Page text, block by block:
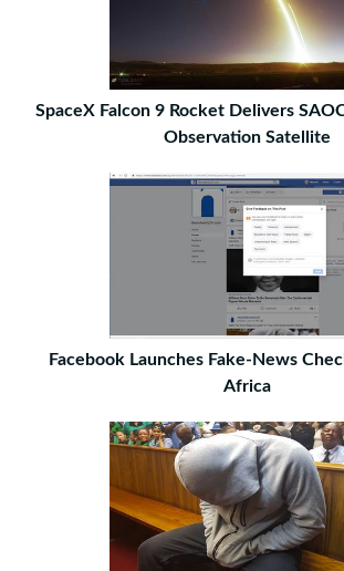
SpaceX Falcon 9 Rocket Delivers
Observation Satellite
Facebook Launches Fake-News
Africa